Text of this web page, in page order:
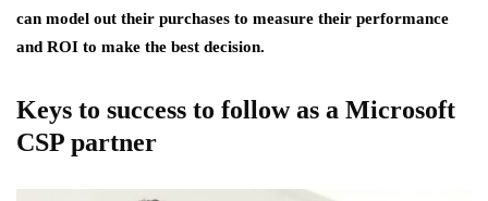
can model out their purchases to measure their performance
and ROI to make the best decision.
Keys to success to follow as a Microsoft
CSP partner